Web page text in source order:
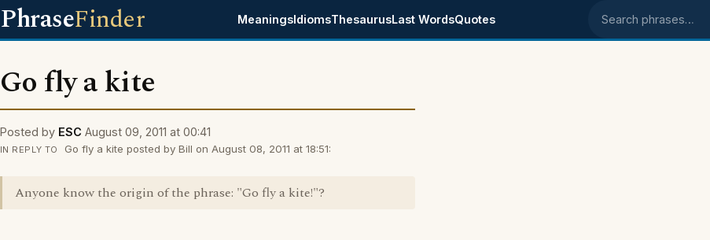
PhraseFinder MeaningsIdiomsThesaurusLast WordsQuotes Search phrases
Go fly a kite
Posted by ESC August 09, 2011 at 00:41
IN REPLY TO Go fly a kite posted by Bill on August 08, 2011 at 18:51:
Anyone know the origin of the phrase: "Go fly a kite!"?